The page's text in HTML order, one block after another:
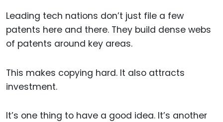
Leading tech nations don’t just file a few
patents here and there. They build dense webs
of patents around key areas.
This makes copying hard. It also attracts
investment.
It’s one thing to have a good idea. It’s another